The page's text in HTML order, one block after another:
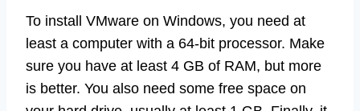
To install VMware on Windows, you need at
least a computer with a 64-bit processor. Make
sure you have at least 4 GB of RAM, but more
is better. You also need some free space on